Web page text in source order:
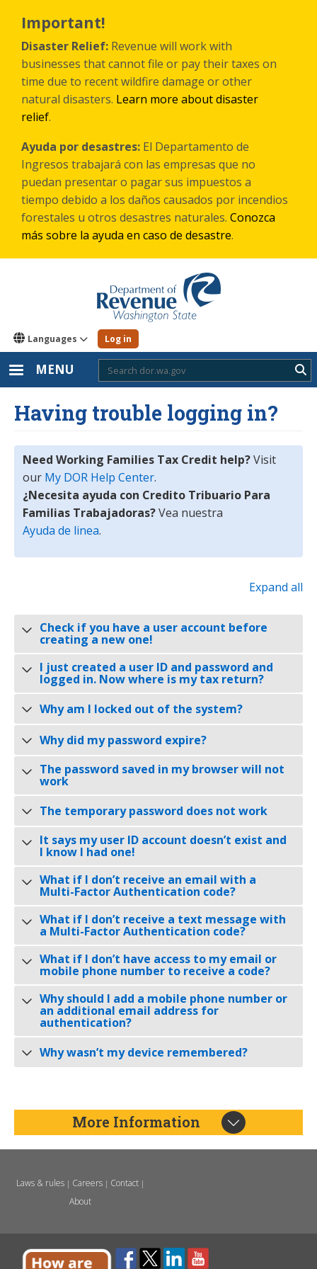
main
content
Important!
Disaster Relief: Revenue will work with
businesses that cannot file or pay their taxes on
time due to recent wildfire damage or other
natural disasters. Learn more about disaster
relief.
Ayuda por desastres: El Departamento de
Ingresos trabajará con las empresas que no
puedan presentar o pagar sus impuestos a
tiempo debido a los daños causados por incendios
forestales u otros desastres naturales. Conozca
más sobre la ayuda en caso de desastre.
Languages Log in
MENU
Having trouble logging in?
Need Working Families Tax Credit help?Visit
our My DOR Help Center.
¿Necesita ayuda con Credito Tribuario Para
Familias Trabajadoras?Vea nuestra
Ayuda de linea.
Expand all
Check if you have a user account before
creating a new one!
I just created a user ID and password and
logged in. Now where is my tax return?
Why am I locked out of the system?
Why did my password expire?
The password saved in my browser will not
work
The temporary password does not work
It says my user ID account doesn’t exist and
I know I had one!
What if I don’t receive an email with a
Multi-Factor Authentication code?
What if I don’t receive a text message with
a Multi-Factor Authentication code?
What if I don’t have access to my email or
mobile phone number to receive a code?
Why should I add a mobile phone number or
an additional email address for
authentication?
Why wasn’t my device remembered?
More Information
Laws & rules| Careers| Contact|
About